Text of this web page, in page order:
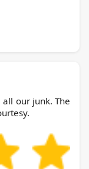
our junk. The